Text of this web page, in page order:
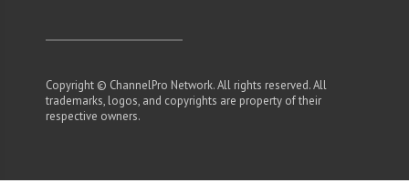
Copyright © ChannelPro Network. All rights reserved. All
trademarks, logos, and copyrights are property of their
respective owners.